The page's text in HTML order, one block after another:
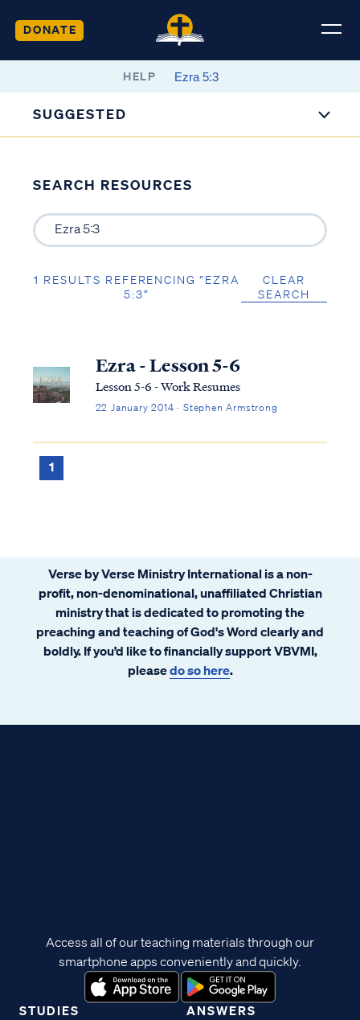
DONATE
HELP
SUGGESTED
SEARCH RESOURCES
1 RESULTS REFERENCING “EZRA
5:3”
CLEAR
SEARCH
Ezra - Lesson 5-6
Lesson 5-6 - Work Resumes
22 January 2014 · Stephen Armstrong
1
Verse by Verse Ministry International is a non-
profit, non-denominational, unaffiliated Christian
ministry that is dedicated to promoting the
preaching and teaching of God's Word clearly and
boldly. If you’d like to financially support VBVMI,
pleasedo so here.
STUDIES ANSWERS
Access all of our teaching materials through our
smartphone apps conveniently and quickly.